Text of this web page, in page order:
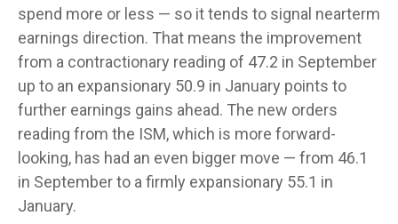
spend more or less — so it tends to signal nearterm
earnings direction. That means the improvement
from a contractionary reading of 47.2 in September
up to an expansionary 50.9 in January points to
further earnings gains ahead. The new orders
reading from the ISM, which is more forward-
looking, has had an even bigger move — from 46.1
in September to a firmly expansionary 55.1 in
January.